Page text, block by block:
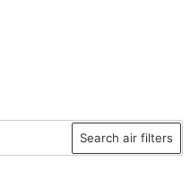
Search air filters